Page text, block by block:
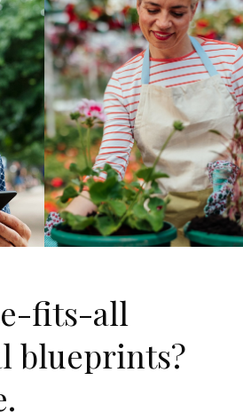
fits-all
blueprints?